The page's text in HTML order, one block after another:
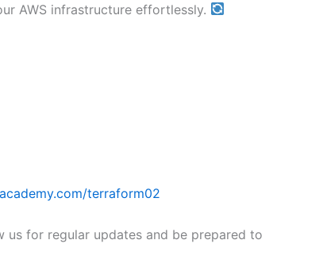
AWS infrastructure effortlessly.
terraform02
us for regular updates and be prepared to